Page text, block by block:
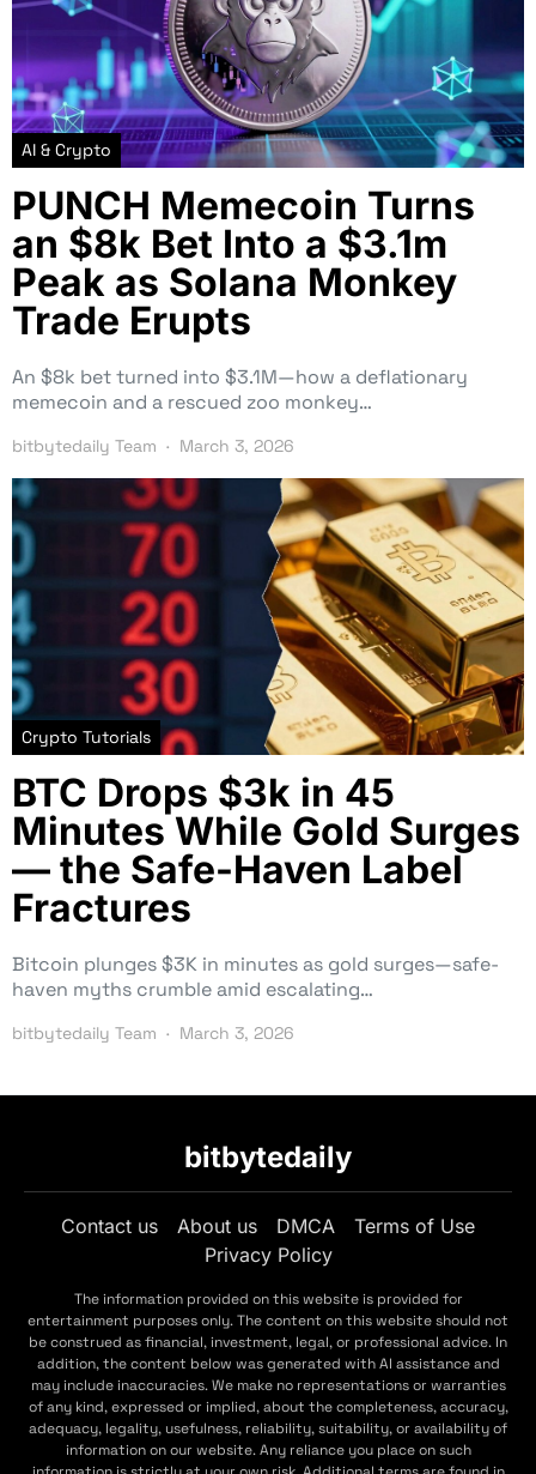
AI & Crypto
PUNCH Memecoin Turns
an $8k Bet Into a $3.1m
Peak as Solana Monkey
Trade Erupts
An $8k bet turned into $3.1M—how a deflationary
memecoin and a rescued zoo monkey…
bitbytedaily Team March 3, 2026
Crypto Tutorials
BTC Drops $3k in 45
Minutes While Gold Surges
— the Safe-Haven Label
Fractures
Bitcoin plunges $3K in minutes as gold surges—safe-
haven myths crumble amid escalating…
bitbytedaily Team March 3, 2026
bitbytedaily
Contact us About us DMCA
Terms of Use
Privacy Policy
The information provided on this website is provided for
entertainment purposes only. The content on this website should not
be construed as financial, investment, legal, or professional advice. In
addition, the content below was generated with AI assistance and
may include inaccuracies. We make no representations or warranties
of any kind, expressed or implied, about the completeness, accuracy,
adequacy, legality, usefulness, reliability, suitability, or availability of
information on our website. Any reliance you place on such